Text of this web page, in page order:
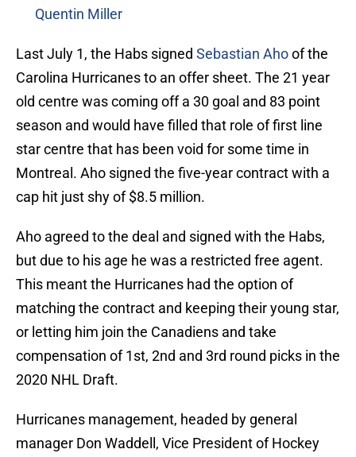
Quentin Miller
Last July 1, the Habs signed Sebastian Ahoof the
Carolina Hurricanes to an offer sheet. The 21 year
old centre was coming off a 30 goal and 83 point
season and would have filled that role of first line
star centre that has been void for some time in
Montreal. Aho signed the five-year contract with a
cap hit just shy of $8.5 million.
Aho agreed to the deal and signed with the Habs,
but due to his age he was a restricted free agent.
This meant the Hurricanes had the option of
matching the contract and keeping their young star,
or letting him join the Canadiens and take
compensation of 1st, 2nd and 3rd round picks in the
2020 NHL Draft.
Hurricanes management, headed by general
manager Don Waddell, Vice President of Hockey